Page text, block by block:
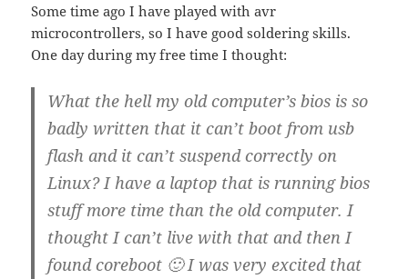
Some time ago I have played with avr
microcontrollers, so I have good soldering skills.
One day during my free time I thought:
What the hell my old computer’s bios is so
badly written that it can’t boot from usb
flash and it can’t suspend correctly on
Linux? I have a laptop that is running bios
stuff more time than the old computer. I
thought I can’t live with that and then I
found coreboot 🙂 I was very excited that